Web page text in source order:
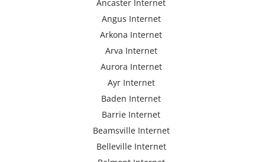
Ancaster Internet
Angus Internet
Arkona Internet
Arva Internet
Aurora Internet
Ayr Internet
Baden Internet
Barrie Internet
Beamsville Internet
Belleville Internet